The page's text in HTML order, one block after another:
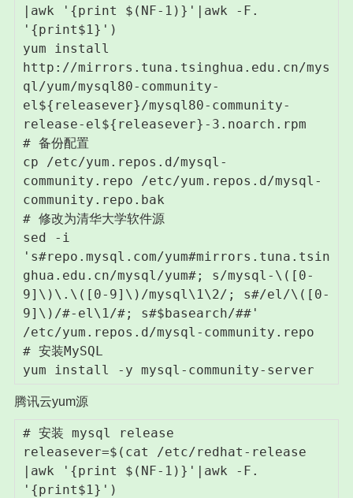
|awk '{print $(NF-1)}'|awk -F.
'{print$1}')
yum install
http://mirrors.tuna.tsinghua.edu.cn/mys
ql/yum/mysql80-community-
el${releasever}/mysql80-community-
release-el${releasever}-3.noarch.rpm
# 备份配置
cp /etc/yum.repos.d/mysql-
community.repo /etc/yum.repos.d/mysql-
community.repo.bak
# 修改为清华大学软件源
sed -i
's#repo.mysql.com/yum#mirrors.tuna.tsin
ghua.edu.cn/mysql/yum#; s/mysql-\([0-
9]\)\.\([0-9]\)/mysql\1\2/; s#/el/\([0-
9]\)/#-el\1/#; s#$basearch/##'
/etc/yum.repos.d/mysql-community.repo
# 安装MySQL
腾讯云yum源
# 安装 mysql release
releasever=$(cat /etc/redhat-release
|awk '{print $(NF-1)}'|awk -F.
'{print$1}')